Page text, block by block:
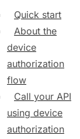
Quick start
About the
device
authorization
flow
Call your API
using device
authorization